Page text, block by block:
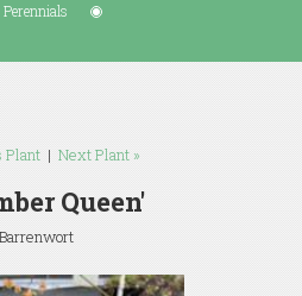
Perennials
Plant | Next Plant »
Queen'
Barrenwort